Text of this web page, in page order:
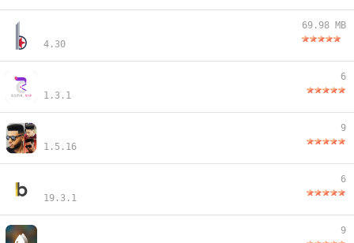
4.30
69.98 MB
1.3.1
6
1.5.16
9
19.3.1
6
9